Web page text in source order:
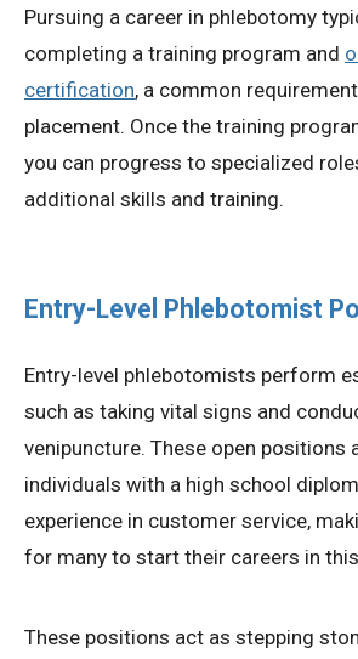
Pursuing a career in phlebotomy
completing a training program and
certification, a common
placement. Once the training
you can progress to specialized
additional skills and training.
Entry-Level Phlebotomist
Entry-level phlebotomists perform
such as taking vital signs and
venipuncture. These open positions
individuals with a high school
experience in customer service,
for many to start their careers in
These positions act as stepping